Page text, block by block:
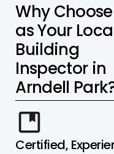
Why Choose
asYour Loca
Building
Inspector in
Arndell Park
Certified,